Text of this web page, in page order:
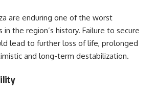
are enduring one of the worst
in the region’s history. Failure to secure
lead to further loss of life, prolonged
and long-term destabilization.